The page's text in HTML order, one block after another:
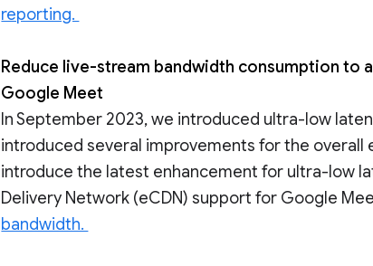
reporting.
Reduce live-stream bandwidth consumption
Google Meet
In September 2023, we introduced ultra-low
introduced several improvements for the overall
introduce the latest enhancement for ultra-low
Delivery Network (eCDN) support for Google
bandwidth.